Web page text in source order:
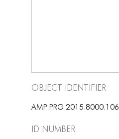
Object Identifier
AMP.PRG.2015.8000.106
ID number